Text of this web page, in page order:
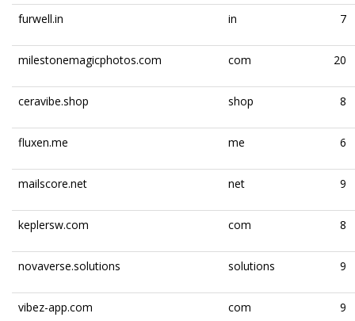
furwell.in in 7
milestonemagicphotos.com com 20
ceravibe.shop shop 8
fluxen.me me 6
mailscore.net net 9
keplersw.com com 8
novaverse.solutions solutions 9
vibez-app.com com 9